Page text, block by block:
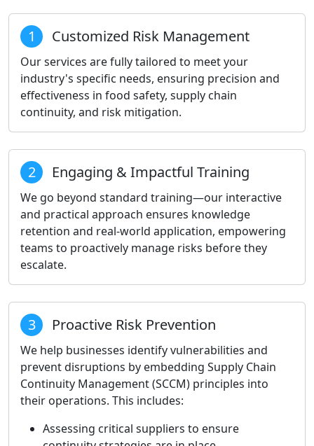
1 Customized Risk Management
Our services are fully tailored to meet your
industry's specific needs, ensuring precision and
effectiveness in food safety, supply chain
continuity, and risk mitigation.
2 Engaging & Impactful Training
We go beyond standard training—our interactive
and practical approach ensures knowledge
retention and real-world application, empowering
teams to proactively manage risks before they
escalate.
3 Proactive Risk Prevention
We help businesses identify vulnerabilities and
prevent disruptions by embedding Supply Chain
Continuity Management (SCCM) principles into
their operations. This includes:
Assessing critical suppliers to ensure